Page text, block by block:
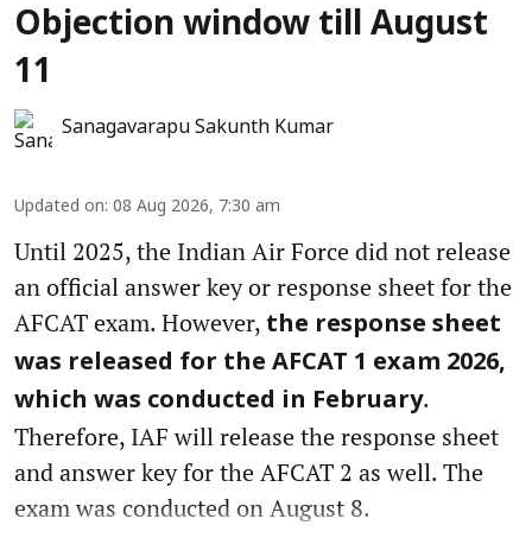
Objection window till August
11
Sanagavarapu Sakunth Kumar
Updated on: 08 Aug 2026, 7:30 am
Until 2025, the Indian Air Force did not release
an official answer key or response sheet for the
AFCAT exam. However, the response sheet
was released for the AFCAT 1 exam 2026,
which was conducted in February.
Therefore, IAF will release the response sheet
and answer key for the AFCAT 2 as well. The
exam was conducted on August 8.